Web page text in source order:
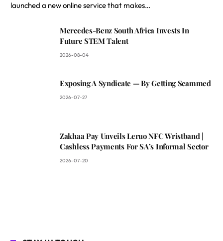
launched a new online service that makes…
Mercedes-Benz South Africa Invests In
Future STEM Talent
2026-08-04
Exposing A Syndicate — By Getting Scammed
2026-07-27
Zakhaa Pay Unveils Leruo NFC Wristband |
Cashless Payments For SA’s Informal Sector
2026-07-20